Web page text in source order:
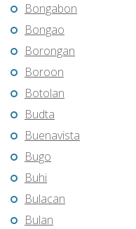
Bongabon
Bongao
Borongan
Boroon
Botolan
Budta
Buenavista
Bugo
Buhi
Bulacan
Bulan